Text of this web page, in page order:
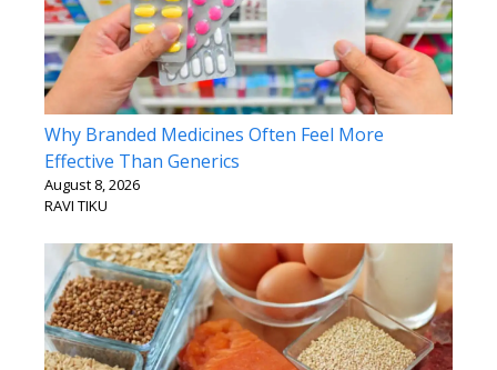
Why Branded Medicines Often Feel More
Effective Than Generics
August 8, 2026
RAVI TIKU